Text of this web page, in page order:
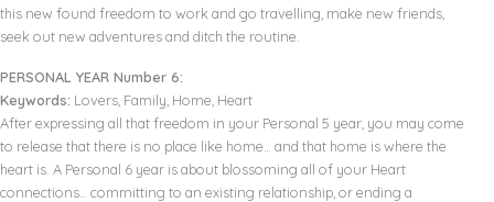
this new found freedom to work and go travelling, make new friends,
seek out new adventures and ditch the routine.
PERSONAL YEAR Number 6:
Keywords: Lovers, Family, Home, Heart
After expressing all that freedom in your Personal 5 year, you may come
to release that there is no place like home… and that home is where the
heart is. A Personal 6 year is about blossoming all of your Heart
connections… committing to an existing relationship, or ending a